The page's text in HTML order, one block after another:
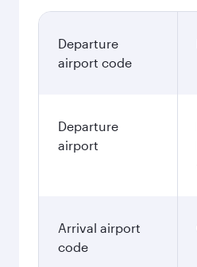
Departure
airport code
Departure
airport
Arrival airport
code